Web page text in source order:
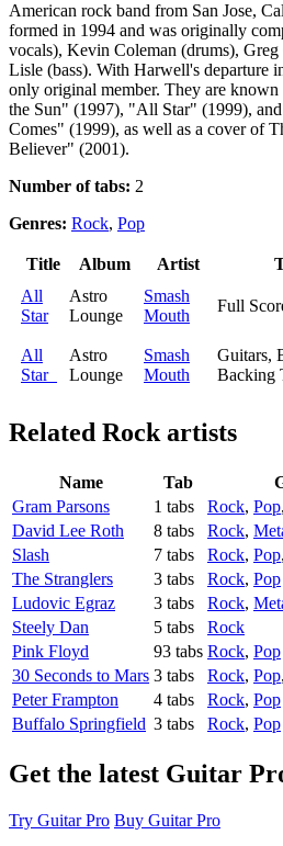
American rock band from San Jose,
formed in 1994 and was originally
vocals), Kevin Coleman (drums),
Lisle (bass). With Harwell's departure
only original member. They are
the Sun" (1997), "All Star" (1999),
Comes" (1999), as well as a cover of
Believer" (2001).
Number of tabs: 2
Genres: Rock, Pop
Title Album Artist
All
Star
Astro
Lounge
Smash
Mouth
Full
All
Star
Astro
Lounge
Smash
Mouth
Guitars,
Backing
Related Rock artists
Name Tab
Gram Parsons
1 tabs Rock, Pop,
David Lee Roth
8 tabs Rock,
Slash
7 tabs Rock, Pop,
The Stranglers
3 tabs Rock, Pop
Ludovic Egraz
3 tabs Rock,
Steely Dan
5 tabs
Rock
Pink Floyd
93 tabs Rock, Pop
30 Seconds to Mars 3 tabs Rock, Pop,
Peter Frampton
4 tabs Rock, Pop
Buffalo Springfield 3 tabs Rock, Pop
Get the latest Guitar
Try Guitar Pro Buy Guitar Pro